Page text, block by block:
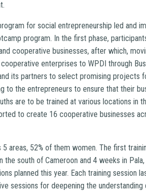
for social entrepreneurship led and
program. In the first phase,
cooperative businesses, after which,
enterprises to WPDI through
its partners to select promising projects
to the entrepreneurs to ensure that their
are to be trained at various locations in
to create 16 cooperative businesses
areas, 52% of them women. The first
south of Cameroon and 4 weeks in Pala,
planned this year. Each training session
sessions for deepening the